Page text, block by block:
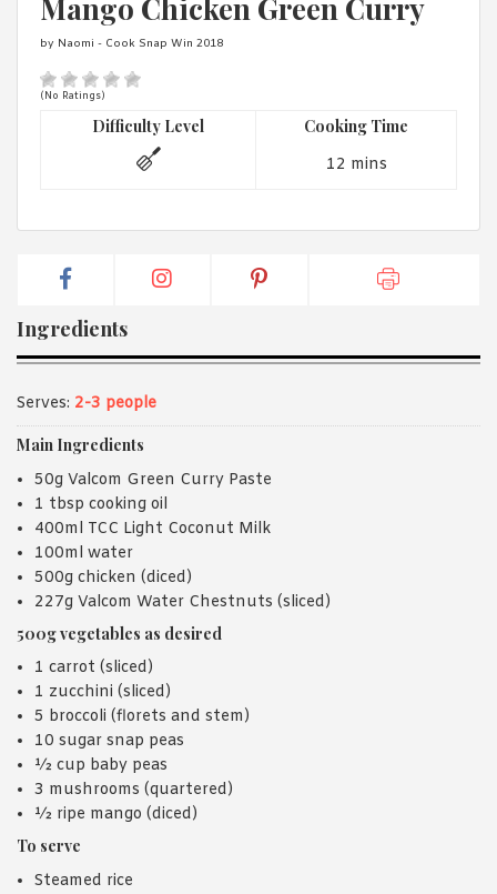
have read and agree with Asian Inspirations'Terms of Use
Privacy Policy
Mango Chicken Green Curry
by Naomi - Cook Snap Win 2018
(No Ratings)
Difficulty Level Cooking Time
12 mins
Ingredients
Serves: 2-3 people
Main Ingredients
50g Valcom Green Curry Paste
1 tbsp cooking oil
400ml TCC Light Coconut Milk
100ml water
500g chicken (diced)
227g Valcom Water Chestnuts (sliced)
500g vegetables as desired
1 carrot (sliced)
1 zucchini (sliced)
5 broccoli (florets and stem)
10 sugar snap peas
½ cup baby peas
3 mushrooms (quartered)
½ ripe mango (diced)
To serve
Steamed rice